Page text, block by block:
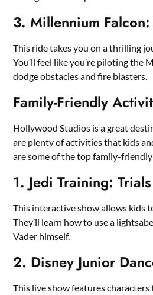
3. Millennium
This ride takes you on a thrilling
You’ll feel like you’re piloting the
dodge obstacles and fire blasters.
Family-Friendly
Hollywood Studios is a great
are plenty of activities that kids
are some of the top family-
1. Jedi Training:
This interactive show allows kids
They’ll learn how to use a
Vader himself.
2. Disney Junior
This live show features